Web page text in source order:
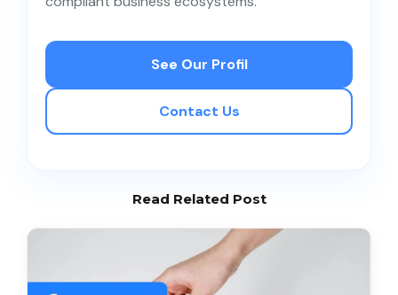
See Our Profil
Contact Us
Read Related Post